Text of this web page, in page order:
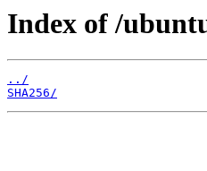
Index of /
../
SHA256/